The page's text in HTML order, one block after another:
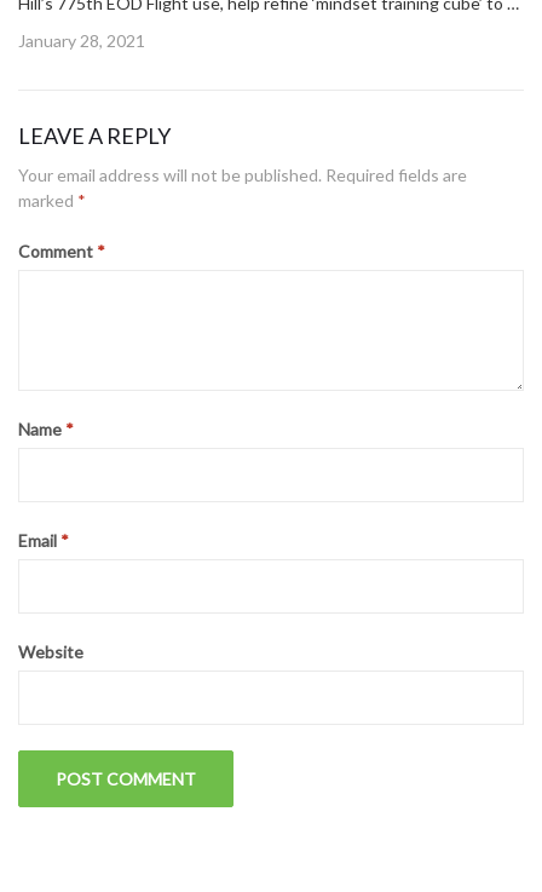
Posted
January 28, 2021
LEAVE A REPLY
Your email address will not be published. Required fields are
marked *
Comment *
Name *
Email *
Website